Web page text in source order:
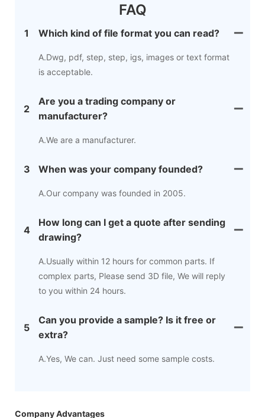
FAQ
1 Which kind of file format you can read?
A.Dwg, pdf, step, step, igs, images or text format
is acceptable.
2
Are you a trading company or
manufacturer?
A.We are a manufacturer.
3 When was your company founded?
A.Our company was founded in 2005.
4
How long can I get a quote after sending
drawing?
A.Usually within 12 hours for common parts. If
complex parts, Please send 3D file, We will reply
to you within 24 hours.
5
Can you provide a sample? Is it free or
extra?
A.Yes, We can. Just need some sample costs.
Company Advantages